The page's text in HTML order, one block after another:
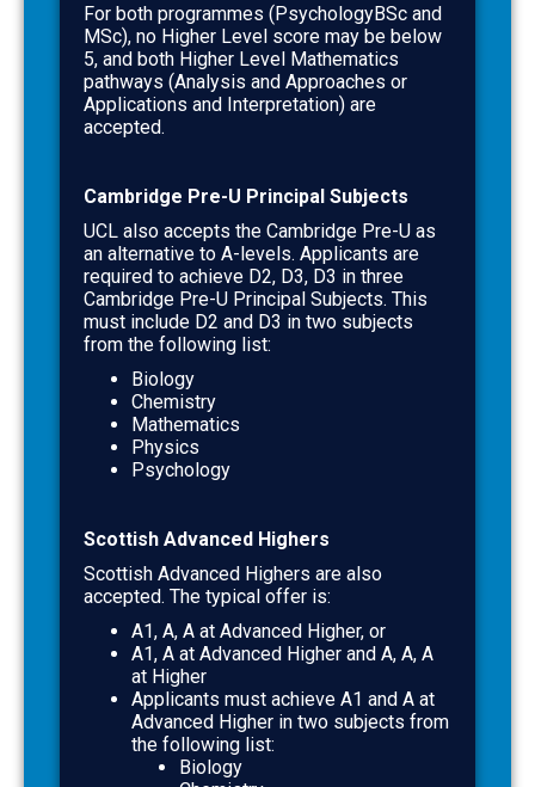
For both programmes (PsychologyBSc and
MSc), no Higher Level score may be below
5, and both Higher Level Mathematics
pathways (Analysis and Approaches or
Applications and Interpretation) are
accepted.
Cambridge Pre-U Principal Subjects
UCL also accepts the Cambridge Pre-U as
an alternative to A-levels. Applicants are
required to achieve D2, D3, D3 in three
Cambridge Pre-U Principal Subjects. This
must include D2 and D3 in two subjects
from the following list:
Biology
Chemistry
Mathematics
Physics
Psychology
Scottish Advanced Highers
Scottish Advanced Highers are also
accepted. The typical offer is:
A1, A, A at Advanced Higher, or
A1, A at Advanced Higher and A, A, A
at Higher
Applicants must achieve A1 and A at
Advanced Higher in two subjects from
the following list:
Biology